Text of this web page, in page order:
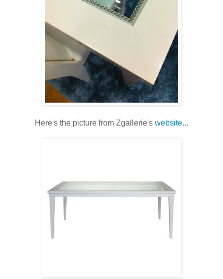
Here's the picture from Zgallerie's website...